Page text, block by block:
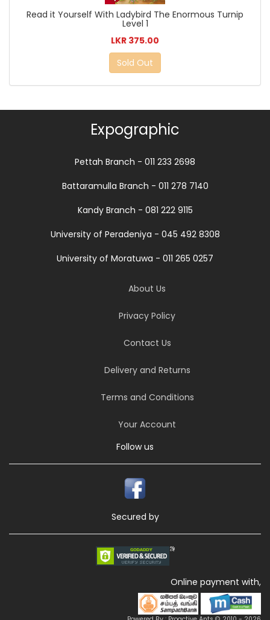
Read it Yourself With Ladybird The Enormous Turnip
Level 1
LKR 375.00
Sold Out
Expographic
Pettah Branch - 011 233 2698
Battaramulla Branch - 011 278 7140
Kandy Branch - 081 222 9115
University of Peradeniya - 045 492 8308
University of Moratuwa - 011 265 0257
About Us
Privacy Policy
Contact Us
Delivery and Returns
Terms and Conditions
Your Account
Follow us
Secured by
Online payment with,